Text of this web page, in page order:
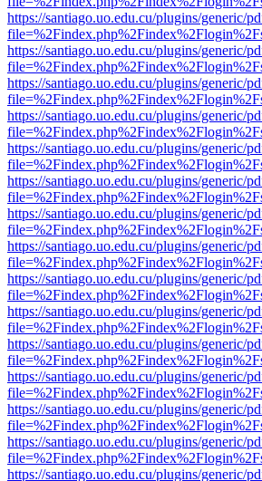
https://santiago.uo.edu.cu/plugins/generic/
https://santiago.uo.edu.cu/plugins/generic/
https://santiago.uo.edu.cu/plugins/generic/
https://santiago.uo.edu.cu/plugins/generic/
https://santiago.uo.edu.cu/plugins/generic/
https://santiago.uo.edu.cu/plugins/generic/
https://santiago.uo.edu.cu/plugins/generic/
https://santiago.uo.edu.cu/plugins/generic/
https://santiago.uo.edu.cu/plugins/generic/
https://santiago.uo.edu.cu/plugins/generic/
https://santiago.uo.edu.cu/plugins/generic/
https://santiago.uo.edu.cu/plugins/generic/
https://santiago.uo.edu.cu/plugins/generic/
https://santiago.uo.edu.cu/plugins/generic/
https://santiago.uo.edu.cu/plugins/generic/